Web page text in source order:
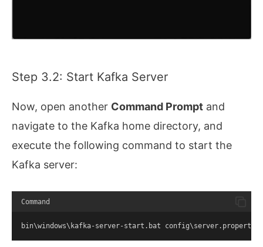
Step 3.2: Start Kafka Server
Now, open another Command Prompt and
navigate to the Kafka home directory, and
execute the following command to start the
Kafka server:
Command
bin\windows\kafka-server-start.bat config\server.properties